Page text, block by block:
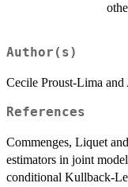
Author(s)
Cecile Proust-Lima
References
Commenges, Liquet
estimators in joint
conditional Kullback-